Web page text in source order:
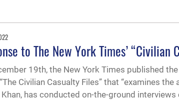
to The New York Times’ “Civilian
19th, the New York Times published
Civilian Casualty Files” that “examines
has conducted on-the-ground interviews